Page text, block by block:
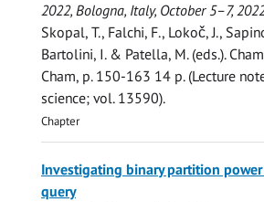
2022, Bologna, Italy, October 5–7,
Skopal, T., Falchi, F., Lokoč, J.,
Bartolini, I. & Patella, M. (eds.).
Cham, p. 150-163 14 p.(Lecture
science; vol. 13590).
Chapter
access
Investigating binary partition
query